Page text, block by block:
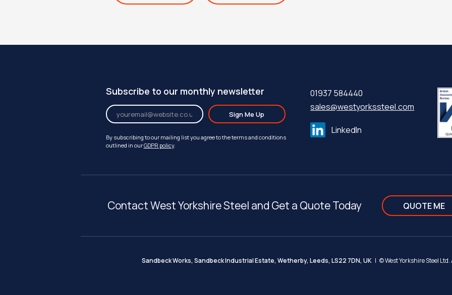
Subscribe to our monthly newsletter
Sign Me Up
By subscribing to our mailing list you agree to the terms and conditions
outlined in ourGDPR policy.
01937 584440
sales@westyorkssteel.com
LinkedIn
Contact West Yorkshire Steel and Get a Quote Today QUOTE ME
Sandbeck Works, Sandbeck Industrial Estate, Wetherby, Leeds, LS22 7DN, UK | ©West Yorkshire Steel